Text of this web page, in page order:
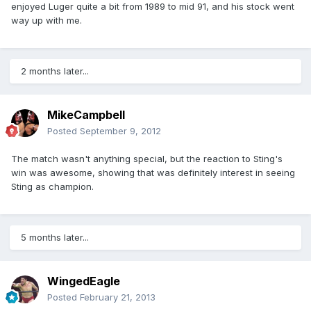
enjoyed Luger quite a bit from 1989 to mid 91, and his stock went
way up with me.
2 months later...
MikeCampbell
Posted September 9, 2012
The match wasn't anything special, but the reaction to Sting's
win was awesome, showing that was definitely interest in seeing
Sting as champion.
5 months later...
WingedEagle
Posted February 21, 2013